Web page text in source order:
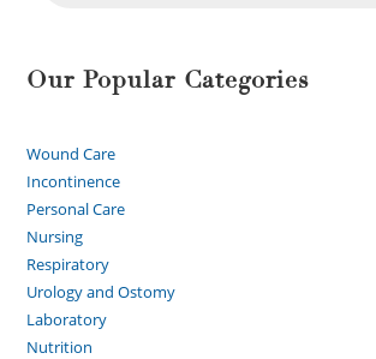
Our Popular Categories
Wound Care
Incontinence
Personal Care
Nursing
Respiratory
Urology and Ostomy
Laboratory
Nutrition